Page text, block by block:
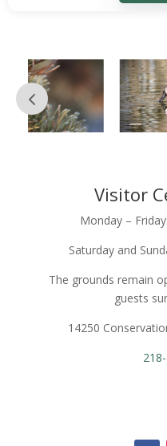
Visitor
Monday –
Saturday and
The grounds remain
guests
14250